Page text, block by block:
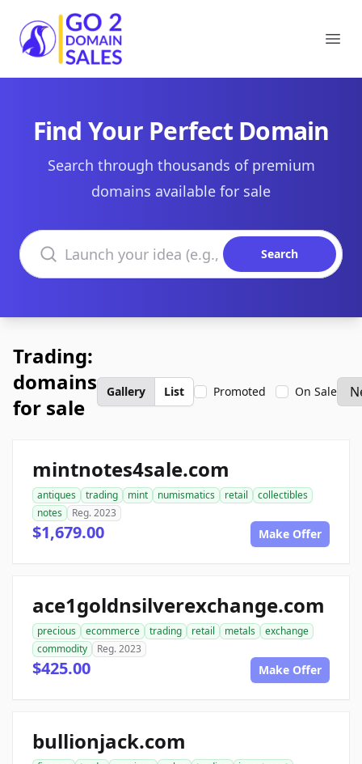
Go2DomainSales
Find Your Perfect Domain
Search through thousands of premium
domains available for sale
Search domains
Search
Trading:
domains
for sale
Gallery List Promoted On Sale
mintnotes4sale.com
antiques trading mint numismatics retail
collectibles
notes
Reg. 2023
$1,679.00 Make Offer
ace1goldnsilverexchange.com
precious ecommerce trading retail metals
exchange
commodity
Reg. 2023
$425.00 Make Offer
bullionjack.com